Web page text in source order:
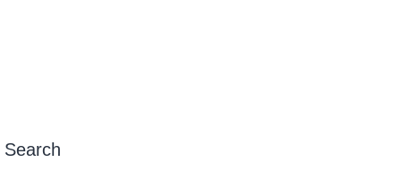
Search